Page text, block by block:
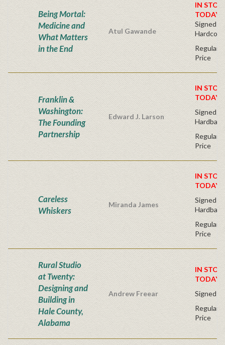
Being Mortal:
Medicine and
What Matters
in the End
Atul Gawande
IN
TODAY!
Signed
Regular
Price
Franklin &
Washington:
The Founding
Partnership
Edward J. Larson
IN
TODAY!
Signed
Hardback
Regular
Price
Careless
Whiskers
Miranda James
IN
TODAY!
Signed
Hardback
Regular
Price
Rural Studio
at Twenty:
Designing and
Building in
Hale County,
Alabama
Andrew Freear
IN
TODAY!
Signed -
Regular
Price